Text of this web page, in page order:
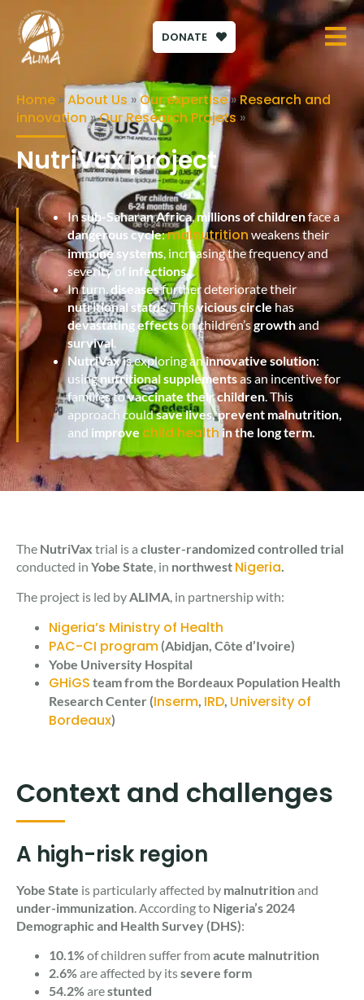
DONATE
Home »About Us » Our expertise»Research and
innovation»Our Research Projets»
NutriVax project
Insub-Saharan Africa,millions of childrenface a
dangerous cycle:malnutrition weakens their
immune systems, increasing the frequency and
severity of infections.
In turn, diseasesfurther deteriorate their
nutritional status. Thisvicious circlehas
devastating effectson children’sgrowthand
survival.
NutriVaxis exploring aninnovative solution:
usingnutritional supplementsas an incentive for
families tovaccinate their children. This
approach couldsave lives, prevent malnutrition,
and improve child health in the long term.
The NutriVax trial is a cluster-randomized controlled trial
conducted in Yobe State, in northwest Nigeria.
The project is led byALIMA, in partnership with:
Nigeria’s Ministry of Health
PAC-CI program (Abidjan, Côte d’Ivoire)
Yobe University Hospital
GHiGS team from the Bordeaux Population Health
Research Center (Inserm IRD University of
Bordeaux)
Context and challenges
A high-risk region
Yobe State is particularly affected by malnutritionand
under-immunization . According to Nigeria’s 2024
Demographic and Health Survey (DHS):
10.1%of children suffer from acute malnutrition
2.6%are affected by itssevere form
54.2%arestunted